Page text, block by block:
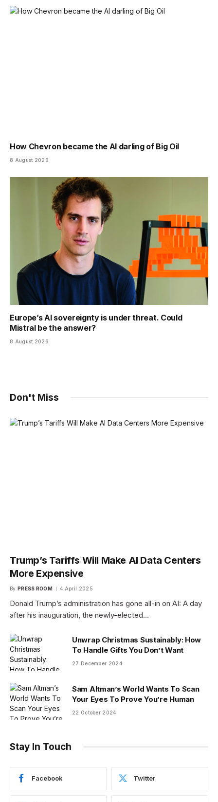
How Chevron became the AI darling of Big Oil
8 August 2026
Europe’s AI sovereignty is under threat. Could
Mistral be the answer?
8 August 2026
Don't Miss
Trump’s Tariffs Will Make AI Data Centers
More Expensive
By PRESS ROOM 4 April 2025
Donald Trump’s administration has gone all-in on AI: A day
after his inauguration, the newly-elected…
Unwrap Christmas Sustainably: How
To Handle Gifts You Don’t Want
27 December 2024
Sam Altman’s World Wants To Scan
Your Eyes To Prove You’re Human
22 October 2024
Stay In Touch
Facebook Twitter